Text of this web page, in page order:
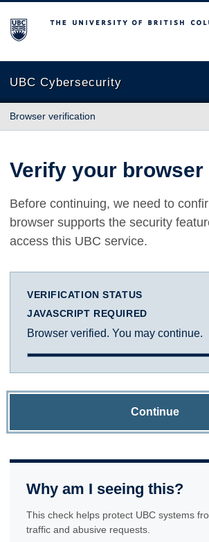
The University of British Columbia
UBC Cybersecurity
Browser verification
Verify your browser
Before continuing, we need to
browser supports the security
access this UBC service.
VERIFICATION STATUS
JAVASCRIPT REQUIRED
Browser verified. You may continue.
Continue
Why am I seeing this?
This check helps protect UBC systems
traffic and abusive requests.